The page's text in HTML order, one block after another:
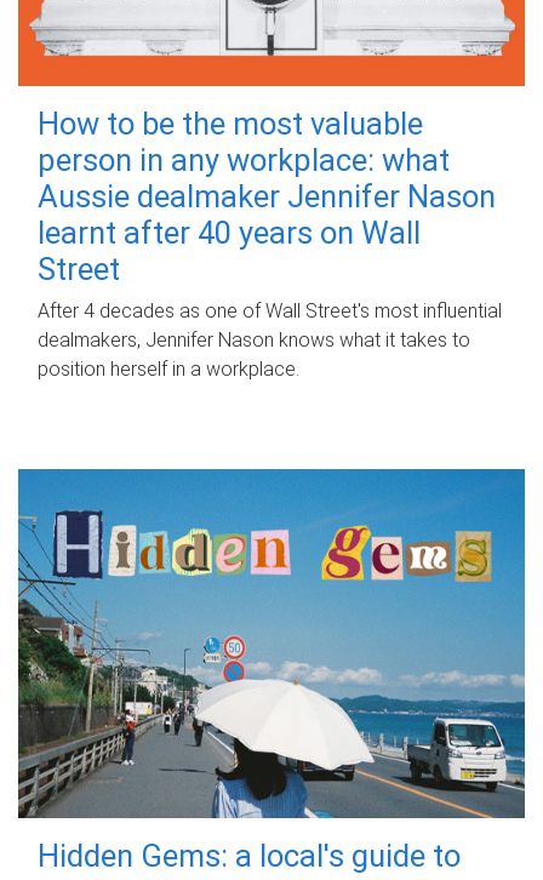
How to be the most valuable
person in any workplace: what
Aussie dealmaker Jennifer Nason
learnt after 40 years on Wall
Street
After 4 decades as one of Wall Street's most influential
dealmakers, Jennifer Nason knows what it takes to
position herself in a workplace.
Hidden Gems: a local's guide to